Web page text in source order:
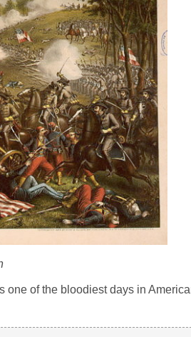
of the bloodiest days in